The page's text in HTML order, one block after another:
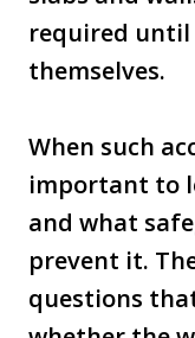
required
themselves.
When such
important to
and what
prevent it.
questions